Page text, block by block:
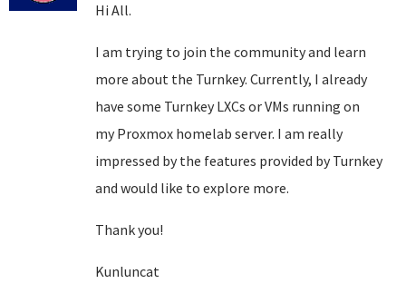
Hi All.
I am trying to join the community and learn
more about the Turnkey. Currently, I already
have some Turnkey LXCs or VMs running on
my Proxmox homelab server. I am really
impressed by the features provided by Turnkey
and would like to explore more.
Thank you!
Kunluncat